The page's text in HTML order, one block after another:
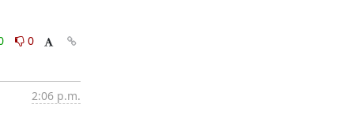
0
2:06 p.m.